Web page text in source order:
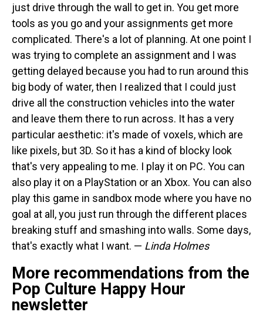
just drive through the wall to get in. You get more
tools as you go and your assignments get more
complicated. There's a lot of planning. At one point I
was trying to complete an assignment and I was
getting delayed because you had to run around this
big body of water, then I realized that I could just
drive all the construction vehicles into the water
and leave them there to run across. It has a very
particular aesthetic: it's made of voxels, which are
like pixels, but 3D. So it has a kind of blocky look
that's very appealing to me. I play it on PC. You can
also play it on a PlayStation or an Xbox. You can also
play this game in sandbox mode where you have no
goal at all, you just run through the different places
breaking stuff and smashing into walls. Some days,
that's exactly what I want. — Linda Holmes
More recommendations from the
Pop Culture Happy Hour
newsletter